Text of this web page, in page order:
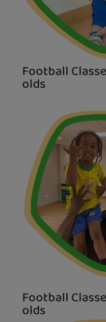
Football
olds
Football
olds